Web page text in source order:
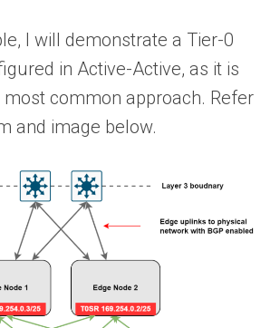
I will demonstrate a Tier-0
in Active-Active, as it is
common approach. Refer
and image below.